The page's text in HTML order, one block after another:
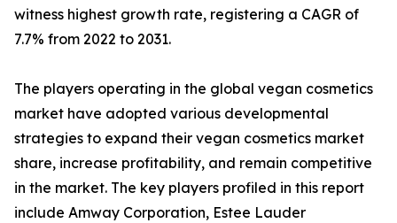
witness highest growth rate, registering a CAGR of
7.7% from 2022 to 2031.
The players operating in the global vegan cosmetics
market have adopted various developmental
strategies to expand their vegan cosmetics market
share, increase profitability, and remain competitive
in the market. The key players profiled in this report
include Amway Corporation, Estee Lauder